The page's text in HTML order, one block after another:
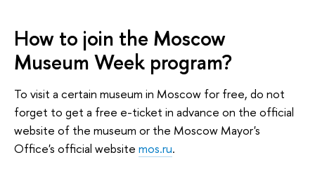
How to join the Moscow
Museum Week program?
To visit a certain museum in Moscow for free, do not
forget to get a free e-ticket in advance on the official
website of the museum or the Moscow Mayor's
Office's official website mos.ru.